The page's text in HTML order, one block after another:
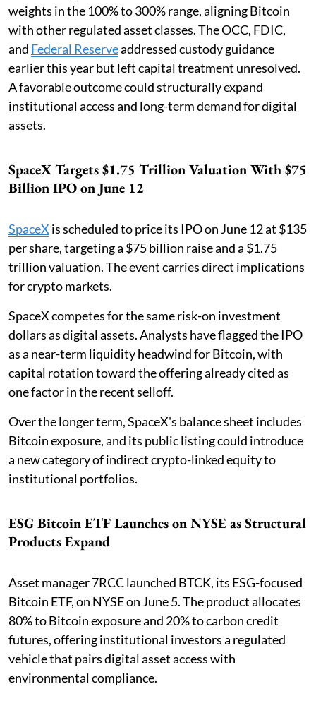
weights in the 100% to 300% range, aligning Bitcoin
with other regulated asset classes. The OCC, FDIC,
and Federal Reserveaddressed custody guidance
earlier this year but left capital treatment unresolved.
A favorable outcome could structurally expand
institutional access and long-term demand for digital
assets.
SpaceX Targets $1.75 Trillion Valuation With $75
Billion IPO on June 12
SpaceX is scheduled to price its IPO on June 12 at $135
per share, targeting a $75 billion raise and a $1.75
trillion valuation. The event carries direct implications
for crypto markets.
SpaceX competes for the same risk-on investment
dollars as digital assets. Analysts have flagged the IPO
as a near-term liquidity headwind for Bitcoin, with
capital rotation toward the offering already cited as
one factor in the recent selloff.
Over the longer term, SpaceX's balance sheet includes
Bitcoin exposure, and its public listing could introduce
a new category of indirect crypto-linked equity to
institutional portfolios.
ESG Bitcoin ETF Launches on NYSE as Structural
Products Expand
Asset manager 7RCC launched BTCK, its ESG-focused
Bitcoin ETF, on NYSE on June 5. The product allocates
80% to Bitcoin exposure and 20% to carbon credit
futures, offering institutional investors a regulated
vehicle that pairs digital asset access with
environmental compliance.